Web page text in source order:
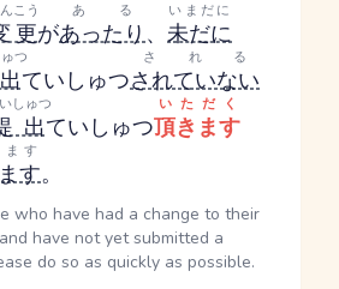
更
こう
があったり
ある
、 未だに
いまだに
つ
ていしゅつされていない
される
出
しゅつ
ていしゅつ頂きます
いただく
す
す
。
who have had a change to their
have not yet submitted a
do so as quickly as possible.